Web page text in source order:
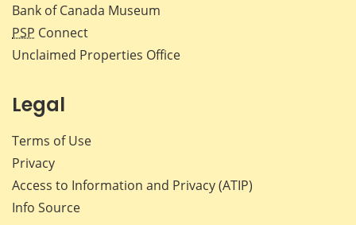
Bank of Canada Museum
PSP Connect
Unclaimed Properties Office
Legal
Terms of Use
Privacy
Access to Information and Privacy (ATIP)
Info Source